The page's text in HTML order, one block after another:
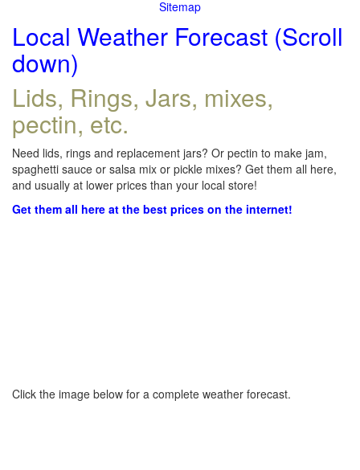
Sitemap
Local Weather Forecast (Scroll
down)
Lids, Rings, Jars, mixes,
pectin, etc.
Need lids, rings and replacement jars? Or pectin to make jam,
spaghetti sauce or salsa mix or pickle mixes? Get them all here,
and usually at lower prices than your local store!
Get them all here at the best prices on the internet!
Click the image below for a complete weather forecast.